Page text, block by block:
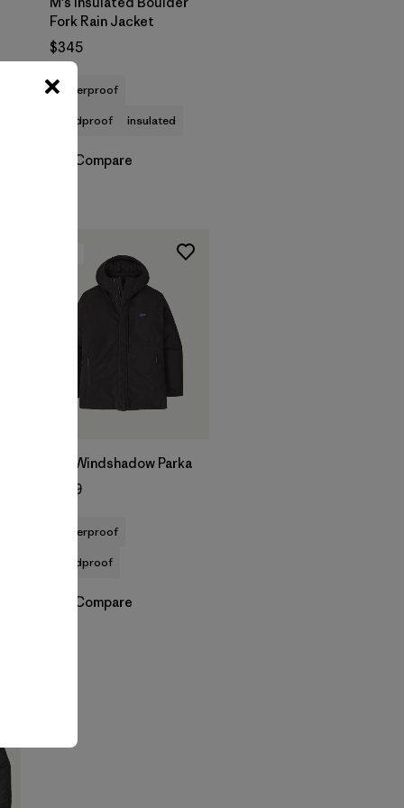
Fork Rain Jacket
$345
waterproof
windproof
insulated
Compare
M's Windshadow Parka
$399
waterproof
windproof
Compare